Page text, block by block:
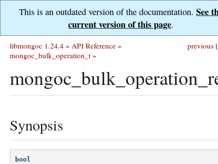
This is an outdated version of the documentation. See
current version of this page.
previous |
libmongoc 1.24.4 » API Reference »
mongoc_bulk_operation_t »
Synopsis
bool